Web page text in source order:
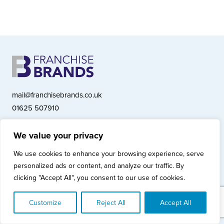
We value your privacy
We use cookies to enhance your browsing experience, serve
personalized ads or content, and analyze our traffic. By
clicking "Accept All", you consent to our use of cookies.
Customize Reject All Accept All
mail@franchisebrands.co.uk
01625 507910
Franchise Brands plc, Ashwood Court, Springwood Close, Tytherington
Business Park, Macclesfield SK10 2XF
Franchise Brands plc, Company Number 10281033 (England & Wales)
Privacy Policy
Cookies Policy Modern Slavery Statement